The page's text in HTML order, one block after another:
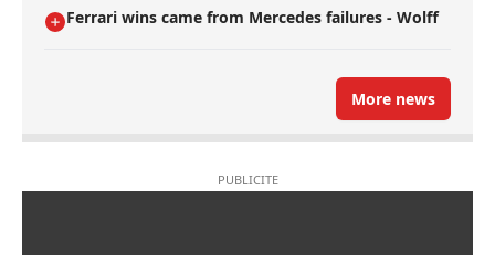
Ferrari wins came from Mercedes failures - Wolff
More news